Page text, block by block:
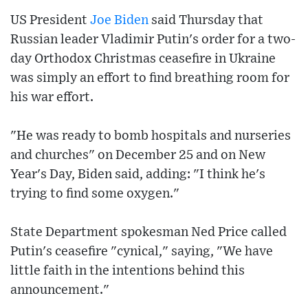
US President Joe Biden said Thursday that
Russian leader Vladimir Putin's order for a two-
day Orthodox Christmas ceasefire in Ukraine
was simply an effort to find breathing room for
his war effort.
"He was ready to bomb hospitals and nurseries
and churches" on December 25 and on New
Year's Day, Biden said, adding: "I think he's
trying to find some oxygen."
State Department spokesman Ned Price called
Putin's ceasefire "cynical," saying, "We have
little faith in the intentions behind this
announcement."